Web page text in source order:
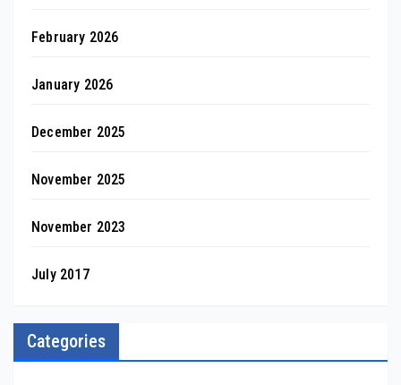
February 2026
January 2026
December 2025
November 2025
November 2023
July 2017
Categories